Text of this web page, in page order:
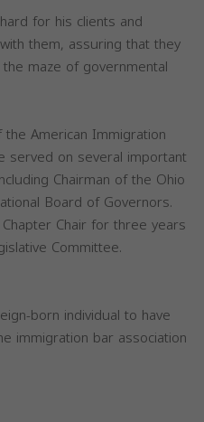
for his clients and
them, assuring that they
maze of governmental
American Immigration
served on several important
Chairman of the Ohio
Board of Governors.
Chair for three years
Committee.
born individual to have
immigration bar association